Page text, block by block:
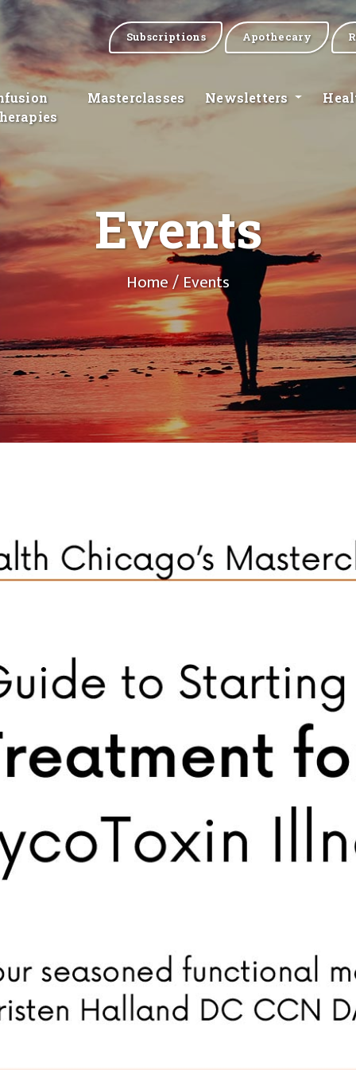
Subscriptions Apothecary
Masterclasses Newsletters
Events
Home/ Events